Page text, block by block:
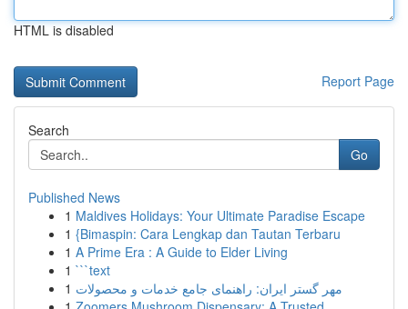
HTML is disabled
Report Page
Search
Go
Published News
1 Maldives Holidays: Your Ultimate Paradise Escape
1 {Bimaspin: Cara Lengkap dan Tautan Terbaru
1 A Prime Era : A Guide to Elder Living
1 ```text
1 مهر گستر ایران: راهنمای جامع خدمات و محصولات